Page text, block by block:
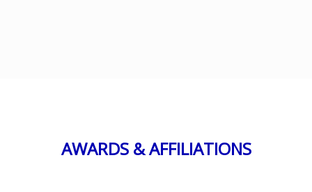
AWARDS & AFFILIATIONS